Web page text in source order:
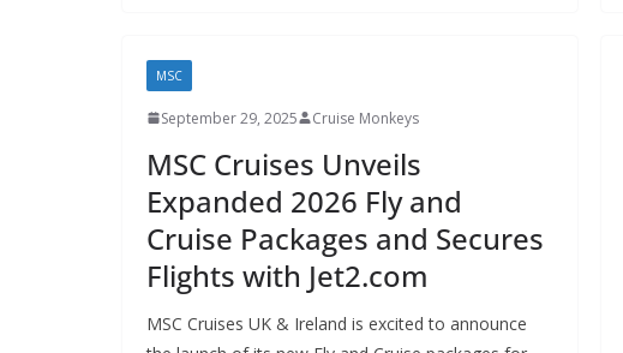
MSC
September 29, 2025 Cruise Monkeys
MSC Cruises Unveils
Expanded 2026 Fly and
Cruise Packages and Secures
Flights with Jet2.com
MSC Cruises UK & Ireland is excited to announce